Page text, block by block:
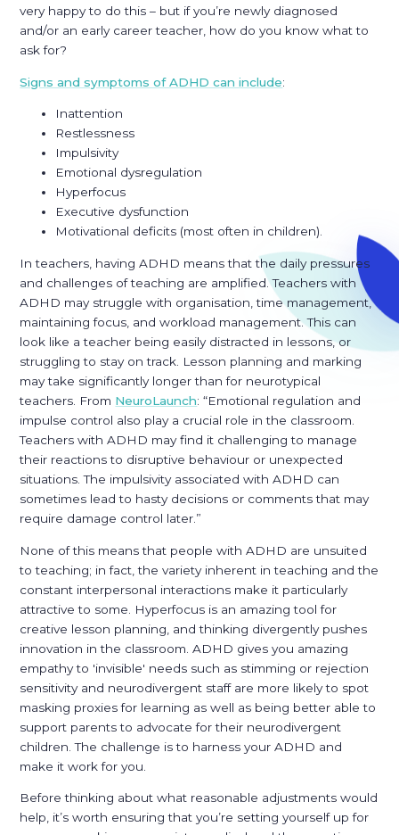
very happy to do this – but if you’re newly diagnosed
and/or an early career teacher, how do you know what to
ask for?
Signs and symptoms of ADHD can include:
Inattention
Restlessness
Impulsivity
Emotional dysregulation
Hyperfocus
Executive dysfunction
Motivational deficits (most often in children).
In teachers, having ADHD means that the daily pressures
and challenges of teaching are amplified. Teachers with
ADHD may struggle with organisation, time management,
maintaining focus, and workload management. This can
look like a teacher being easily distracted in lessons, or
struggling to stay on track. Lesson planning and marking
may take significantly longer than for neurotypical
teachers. From NeuroLaunch: “Emotional regulation and
impulse control also play a crucial role in the classroom.
Teachers with ADHD may find it challenging to manage
their reactions to disruptive behaviour or unexpected
situations. The impulsivity associated with ADHD can
sometimes lead to hasty decisions or comments that may
require damage control later.”
None of this means that people with ADHD are unsuited
to teaching; in fact, the variety inherent in teaching and the
constant interpersonal interactions make it particularly
attractive to some. Hyperfocus is an amazing tool for
creative lesson planning, and thinking divergently pushes
innovation in the classroom. ADHD gives you amazing
empathy to 'invisible' needs such as stimming or rejection
sensitivity and neurodivergent staff are more likely to spot
masking proxies for learning as well as being better able to
support parents to advocate for their neurodivergent
children. The challenge is to harness your ADHD and
make it work for you.
Before thinking about what reasonable adjustments would
help, it’s worth ensuring that you’re setting yourself up for